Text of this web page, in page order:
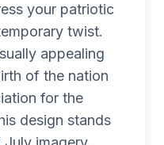
your patriotic
twist.
appealing
of the nation
for the
design stands